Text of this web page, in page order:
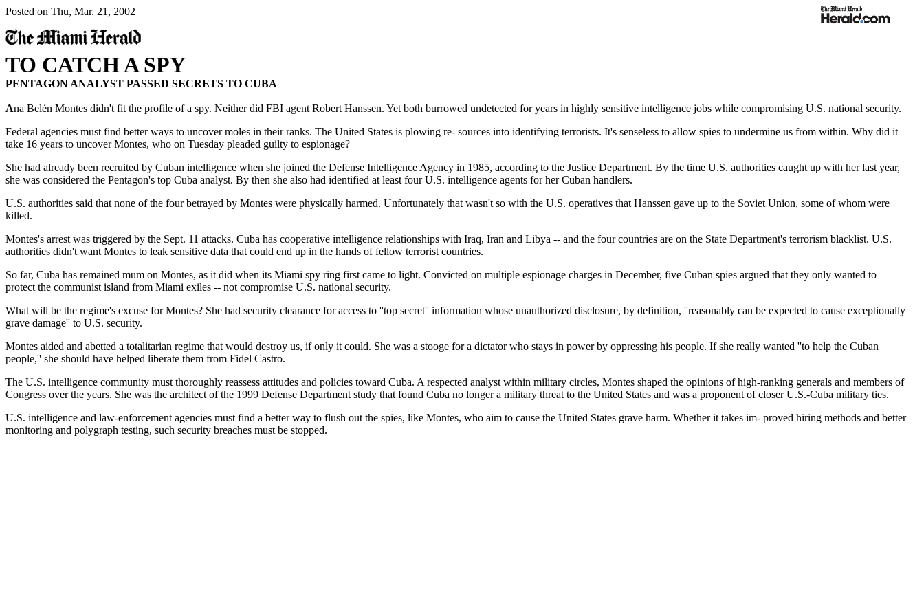
Posted on Thu, Mar. 21, 2002
TO CATCH A SPY
PENTAGON ANALYST PASSED SECRETS TO CUBA
Ana Belén Montes didn't fit the profile of a spy. Neither did FBI agent Robert Hanssen. Yet both burrowed undetected for years in highly sensitive intelligence jobs while compromising U.S. national security.
Federal agencies must find better ways to uncover moles in their ranks. The United States is plowing re- sources into identifying terrorists. It's senseless to allow spies to undermine us from within. Why did it
take 16 years to uncover Montes, who on Tuesday pleaded guilty to espionage?
She had already been recruited by Cuban intelligence when she joined the Defense Intelligence Agency in 1985, according to the Justice Department. By the time U.S. authorities caught up with her last year,
she was considered the Pentagon's top Cuba analyst. By then she also had identified at least four U.S. intelligence agents for her Cuban handlers.
U.S. authorities said that none of the four betrayed by Montes were physically harmed. Unfortunately that wasn't so with the U.S. operatives that Hanssen gave up to the Soviet Union, some of whom were
killed.
Montes's arrest was triggered by the Sept. 11 attacks. Cuba has cooperative intelligence relationships with Iraq, Iran and Libya -- and the four countries are on the State Department's terrorism blacklist. U.S.
authorities didn't want Montes to leak sensitive data that could end up in the hands of fellow terrorist countries.
So far, Cuba has remained mum on Montes, as it did when its Miami spy ring first came to light. Convicted on multiple espionage charges in December, five Cuban spies argued that they only wanted to
protect the communist island from Miami exiles -- not compromise U.S. national security.
What will be the regime's excuse for Montes? She had security clearance for access to ''top secret'' information whose unauthorized disclosure, by definition, ''reasonably can be expected to cause exceptionally
grave damage'' to U.S. security.
Montes aided and abetted a totalitarian regime that would destroy us, if only it could. She was a stooge for a dictator who stays in power by oppressing his people. If she really wanted ''to help the Cuban
people,'' she should have helped liberate them from Fidel Castro.
The U.S. intelligence community must thoroughly reassess attitudes and policies toward Cuba. A respected analyst within military circles, Montes shaped the opinions of high-ranking generals and members of
Congress over the years. She was the architect of the 1999 Defense Department study that found Cuba no longer a military threat to the United States and was a proponent of closer U.S.-Cuba military ties.
U.S. intelligence and law-enforcement agencies must find a better way to flush out the spies, like Montes, who aim to cause the United States grave harm. Whether it takes im- proved hiring methods and better
monitoring and polygraph testing, such security breaches must be stopped.